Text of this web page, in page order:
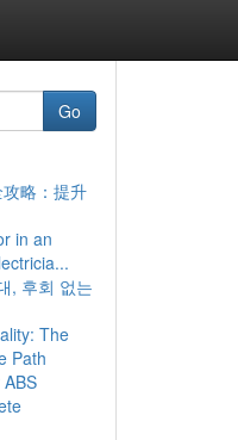
Go
略：提升
in an
, 후회 없는
The
Path